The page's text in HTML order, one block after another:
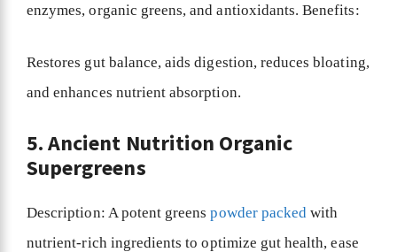
enzymes, organic greens, and antioxidants. Benefits:
Restores gut balance, aids digestion, reduces bloating,
and enhances nutrient absorption.
5. Ancient Nutrition Organic
Supergreens
Description: A potent greenspowder packed with
nutrient-rich ingredients to optimize gut health, ease